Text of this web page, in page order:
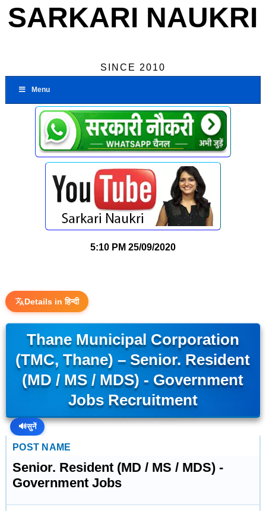
SARKARI NAUKRI
SINCE 2010
Menu
5:10 PM 25/09/2020
Details in हिन्दी
Thane Municipal Corporation
(TMC, Thane) – Senior. Resident
(MD / MS / MDS) - Government
Jobs Recruitment
🔊सुनें
POST NAME
Senior. Resident (MD / MS / MDS) -
Government Jobs